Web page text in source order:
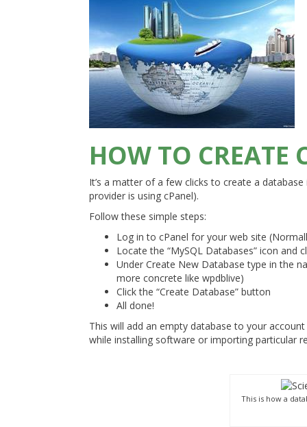
HOW TO CREATE
It’s a matter of a few clicks to create a
provider is using cPanel).
Follow these simple steps:
Log in to cPanel for your web site
Locate the “MySQL Databases” icon and
Under Create New Database type in the
more concrete like wpdblive)
Click the “Create Database” button
All done!
This will add an empty database to your
while installing software or importing particular
This is how a